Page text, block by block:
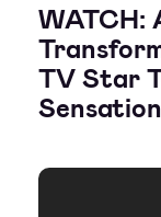
WATCH:
TV Star